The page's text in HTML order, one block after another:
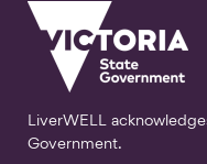
LiverWELL
Government.